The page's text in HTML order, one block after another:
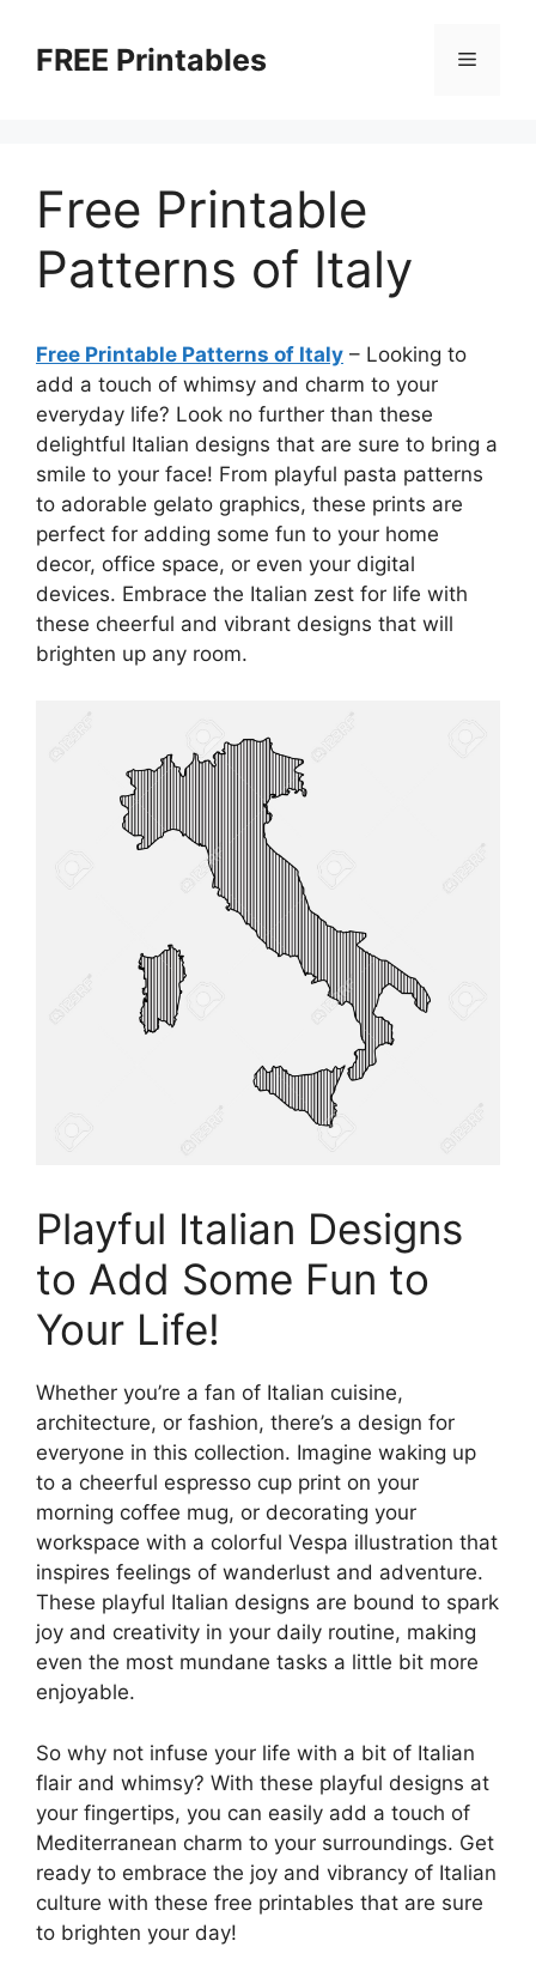
contentFREE Printables Menu
Free Printable
Patterns of Italy
Free Printable Patterns of Italy – Looking to
add a touch of whimsy and charm to your
everyday life? Look no further than these
delightful Italian designs that are sure to bring a
smile to your face! From playful pasta patterns
to adorable gelato graphics, these prints are
perfect for adding some fun to your home
decor, office space, or even your digital
devices. Embrace the Italian zest for life with
these cheerful and vibrant designs that will
brighten up any room.
Playful Italian Designs
to Add Some Fun to
Your Life!
Whether you’re a fan of Italian cuisine,
architecture, or fashion, there’s a design for
everyone in this collection. Imagine waking up
to a cheerful espresso cup print on your
morning coffee mug, or decorating your
workspace with a colorful Vespa illustration that
inspires feelings of wanderlust and adventure.
These playful Italian designs are bound to spark
joy and creativity in your daily routine, making
even the most mundane tasks a little bit more
enjoyable.
So why not infuse your life with a bit of Italian
flair and whimsy? With these playful designs at
your fingertips, you can easily add a touch of
Mediterranean charm to your surroundings. Get
ready to embrace the joy and vibrancy of Italian
culture with these free printables that are sure
to brighten your day!